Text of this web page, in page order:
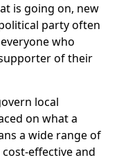
is going on, new
party often
who
of their
local
on what a
a wide range of
effective and